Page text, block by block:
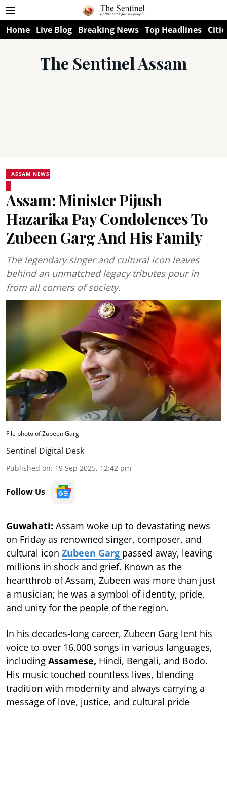
Home Live Blog Breaking News Top Headlines
The Sentinel Assam
ASSAM NEWS
Assam: Minister Pijush
Hazarika Pay Condolences To
Zubeen Garg And His Family
The legendary singer and cultural icon leaves
behind an unmatched legacy tributes pour in
from all corners of society.
File photo of Zubeen Garg
Sentinel Digital Desk
Published on: 19 Sep 2025, 12:42 pm
Follow Us
Guwahati: Assam woke up to devastating news
on Friday as renowned singer, composer, and
cultural icon Zubeen Garg passed away, leaving
millions in shock and grief. Known as the
heartthrob of Assam, Zubeen was more than just
a musician; he was a symbol of identity, pride,
and unity for the people of the region.
In his decades-long career, Zubeen Garg lent his
voice to over 16,000 songs in various languages,
including Assamese, Hindi, Bengali, and Bodo.
His music touched countless lives, blending
tradition with modernity and always carrying a
message of love, justice, and cultural pride